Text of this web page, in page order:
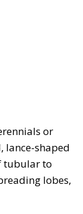
or
lance-shaped
tubular to
lobes,